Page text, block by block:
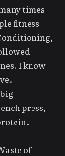
times
fitness
,
. I know
press,
of